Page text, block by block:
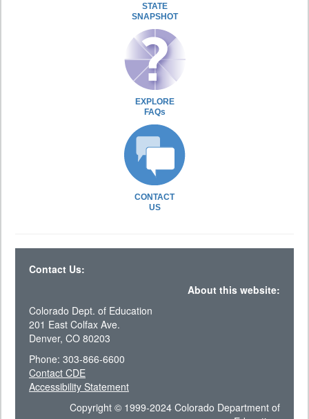
STATE
SNAPSHOT
EXPLORE
FAQs
CONTACT
US
Contact Us:
About this website:
Colorado Dept. of Education
201 East Colfax Ave.
Denver, CO 80203
Phone: 303-866-6600
Contact CDE
Accessibility Statement
Copyright © 1999-2024 Colorado Department of